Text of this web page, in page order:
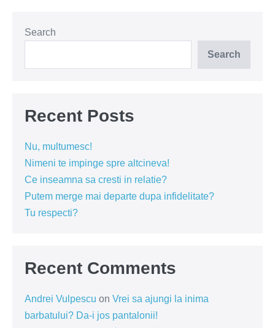
Search
Search
Recent Posts
Nu, multumesc!
Nimeni te impinge spre altcineva!
Ce inseamna sa cresti in relatie?
Putem merge mai departe dupa infidelitate?
Tu respecti?
Recent Comments
Andrei Vulpescu on Vrei sa ajungi la inima
barbatului? Da-i jos pantalonii!